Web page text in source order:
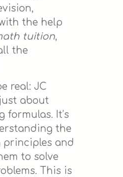
the help
tuition,
the
real: JC
about
formulas. It’s
the
principles and
to solve
This is